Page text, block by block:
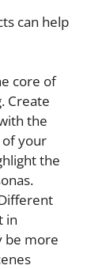
can help
core of
Create
the
your
the
in
be more